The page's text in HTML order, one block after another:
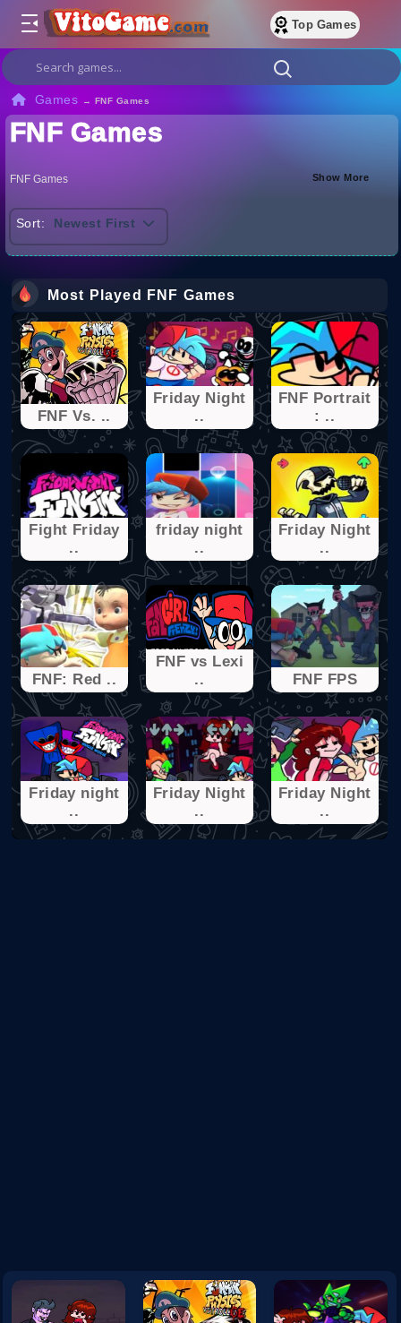
Top Games
Games → FNF Games
FNF Games
FNF Games Show More
Sort: Newest First
Most Played FNF Games
FNF Vs. ..
Friday Night
..
FNF Portrait
: ..
Fight Friday
..
friday night
..
Friday Night
..
FNF: Red ..
FNF vs Lexi
..
FNF FPS
Friday night
..
Friday Night
..
Friday Night
..